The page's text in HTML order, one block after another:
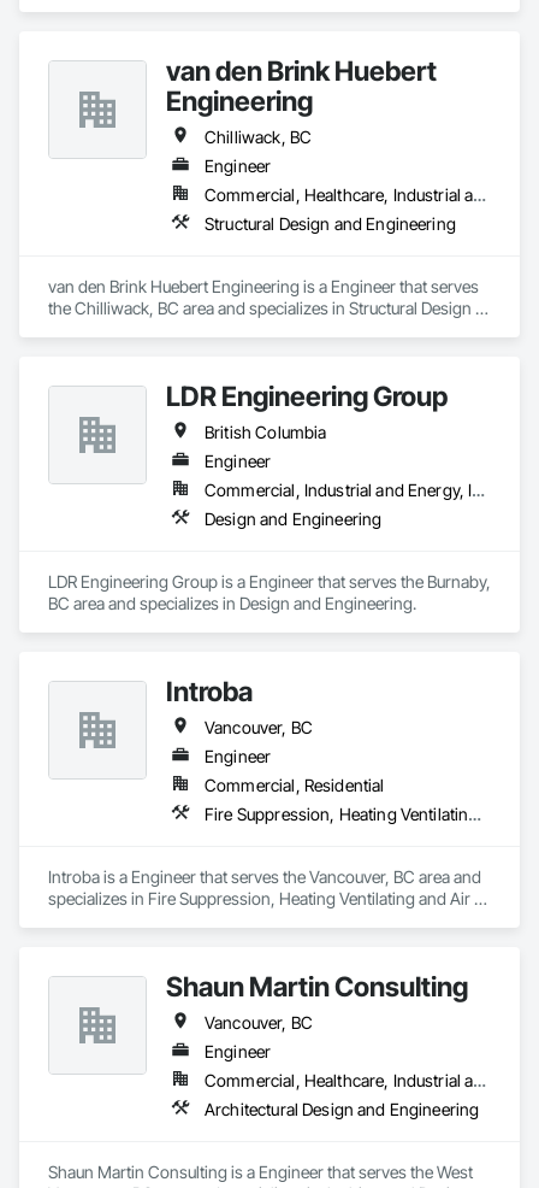
van den Brink Huebert
Engineering
Chilliwack, BC
Engineer
Commercial, Healthcare, Industrial and Energy, Infrastructure, Institutional, Residential
Structural Design and Engineering
van den Brink Huebert Engineering is a Engineer that serves
the Chilliwack, BC area and specializes in Structural Design
LDR Engineering Group
British Columbia
Engineer
Commercial, Industrial and Energy, Institutional, Residential
Design and Engineering
LDR Engineering Group is a Engineer that serves the Burnaby,
BC area and specializes in Design and Engineering.
Introba
Vancouver, BC
Engineer
Commercial, Residential
Fire Suppression, Heating Ventilating and Air Conditioning HVAC, Plumbing
Introba is a Engineer that serves the Vancouver, BC area and
specializes in Fire Suppression, Heating Ventilating and Air
Shaun Martin Consulting
Vancouver, BC
Engineer
Commercial, Healthcare, Industrial and Energy, Institutional, Residential
Architectural Design and Engineering
Shaun Martin Consulting is a Engineer that serves the West